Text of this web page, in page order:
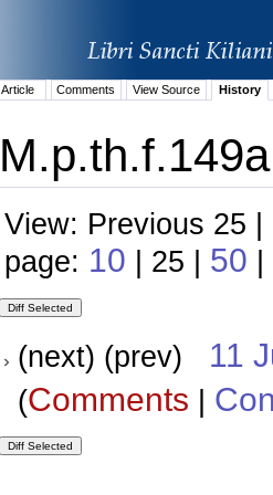
Article Comments View Source History
View: Previous 25
page: 10 | 25 | 50 |
(next) (prev) 11
(Comments |